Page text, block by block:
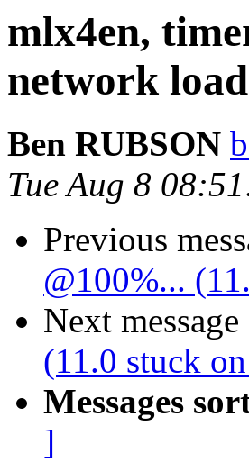
mlx4en,
network
Ben RUBSON
Tue Aug 8
Previous
@100%...
Next
(11.0 stuck
Messages
]